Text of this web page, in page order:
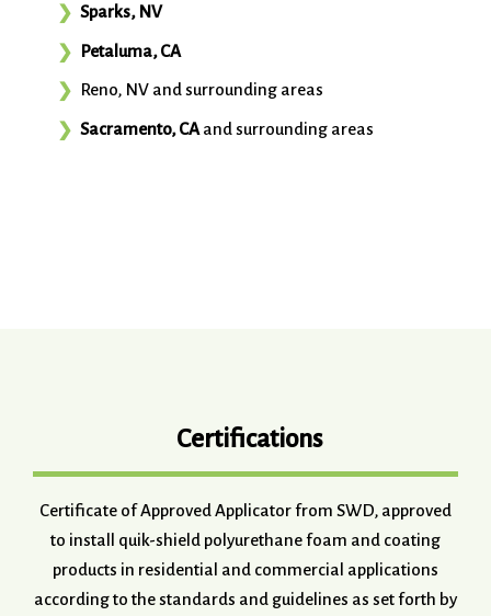
Sparks, NV
Petaluma, CA
Reno, NV and surrounding areas
Sacramento, CAand surrounding areas
Certifications
Certificate of Approved Applicator from SWD, approved
to install quik-shield polyurethane foam and coating
products in residential and commercial applications
according to the standards and guidelines as set forth by